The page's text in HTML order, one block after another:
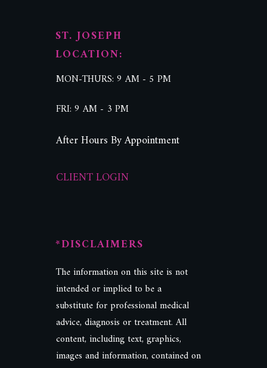
ST. JOSEPH
LOCATION:
MON-THURS: 9 AM - 5 PM
FRI: 9 AM - 3 PM
After Hours By Appointment
CLIENT LOGIN
*DISCLAIMERS
The information on this site is not
intended or implied to be a
substitute for professional medical
advice, diagnosis or treatment. All
content, including text, graphics,
images and information, contained on